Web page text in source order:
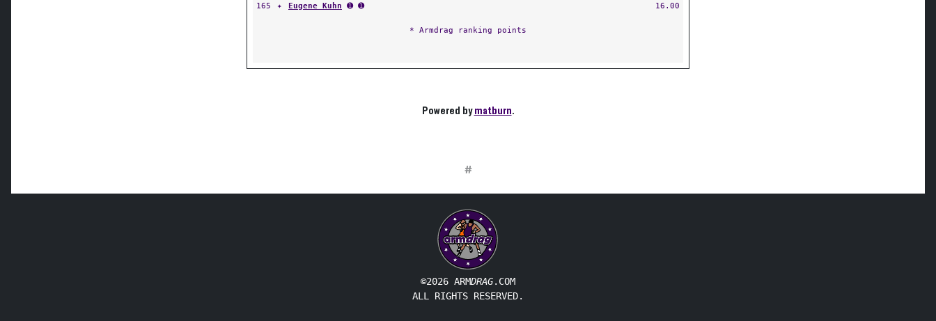
165
✦ Eugene Kuhn ➊ ➊ 16.00
* Armdrag ranking points
Powered bymatburn.
#
©2026 ARMDRAG.COM
ALL RIGHTS RESERVED.